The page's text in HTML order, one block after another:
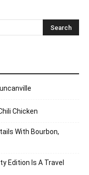
Chicken
With Bourbon,
Edition Is A Travel